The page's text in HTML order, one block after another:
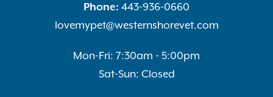
Phone: 443-936-0660
lovemypet@westernshorevet.com
Mon-Fri: 7:30am - 5:00pm
Sat-Sun: Closed